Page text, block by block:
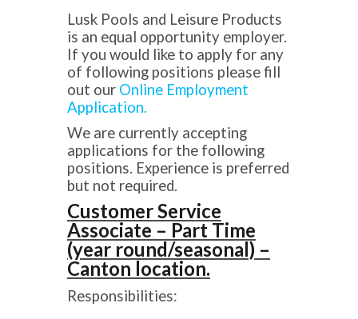
Lusk Pools and Leisure Products
is an equal opportunity employer.
If you would like to apply for any
of following positions please fill
out our Online Employment
Application.
We are currently accepting
applications for the following
positions. Experience is preferred
but not required.
Customer Service
Associate – Part Time
(year round/seasonal) –
Canton location.
Responsibilities: